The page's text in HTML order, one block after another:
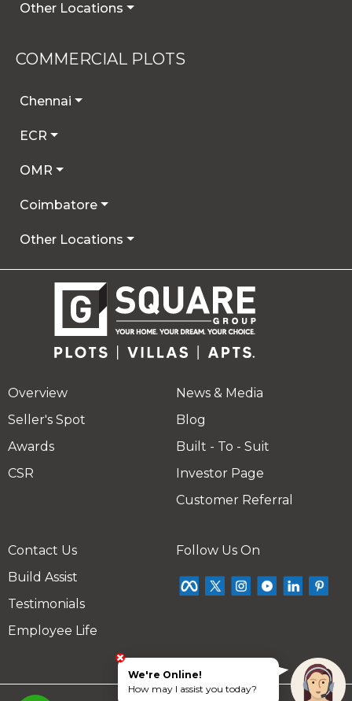
Other Locations
COMMERCIAL PLOTS
Chennai
ECR
OMR
Coimbatore
Other Locations
Overview
Seller's Spot
Awards
CSR
News & Media
Blog
Built - To - Suit
Investor Page
Customer Referral
Contact Us
Build Assist
Testimonials
Employee Life
Follow Us On
We're Online!
How may I assist you today?